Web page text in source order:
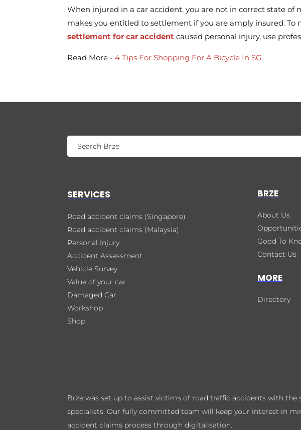
When injured in a car accident, you are not in correct state of
makes you entitled to settlement if you are amply insured. To
settlement for car accident caused personal injury, use
Read More -4 Tips For Shopping For A Bicycle In SG
SERVICES
Road accident claims (Singapore)
Road accident claims (Malaysia)
Personal Injury
Accident Assessment
Vehicle Survey
Value of your car
Damaged Car
Workshop
Shop
BRZE
About Us
Good To
Contact Us
MORE
Directory
Brze was set up to assist victims of road traffic accidents with
specialists. Our fully committed team will keep your interest in
accident claims process through digitalisation.